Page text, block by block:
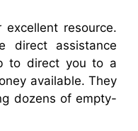
resource.
direct assistance
to direct you to a
available. They
dozens of empty-